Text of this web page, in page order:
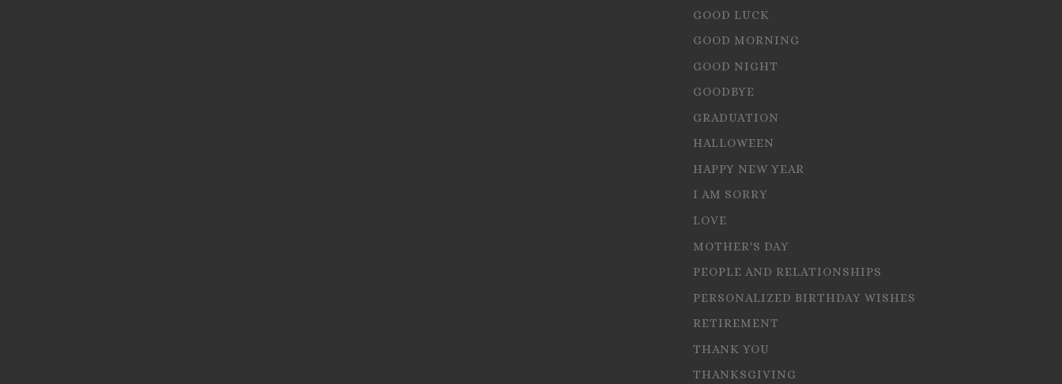
GOOD LUCK
GOOD MORNING
GOOD NIGHT
GOODBYE
GRADUATION
HALLOWEEN
HAPPY NEW YEAR
I AM SORRY
LOVE
MOTHER'S DAY
PEOPLE AND RELATIONSHIPS
PERSONALIZED BIRTHDAY WISHES
RETIREMENT
THANK YOU
THANKSGIVING